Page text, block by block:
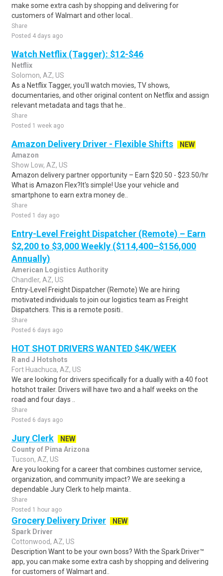
make some extra cash by shopping and delivering for
customers of Walmart and other local..
Share
Posted 4 days ago
Watch Netflix (Tagger): $12-$46
Netflix
Solomon, AZ, US
As a Netflix Tagger, you'll watch movies, TV shows,
documentaries, and other original content on Netflix and assign
relevant metadata and tags that he..
Share
Posted 1 week ago
Amazon Delivery Driver - Flexible Shifts
NEW
Amazon
Show Low, AZ, US
Amazon delivery partner opportunity – Earn $20.50 - $23.50/hr
What is Amazon Flex?It's simple! Use your vehicle and
smartphone to earn extra money de..
Share
Posted 1 day ago
Entry-Level Freight Dispatcher (Remote) – Earn
$2,200 to $3,000 Weekly ($114,400–$156,000
Annually)
American Logistics Authority
Chandler, AZ, US
Entry-Level Freight Dispatcher (Remote) We are hiring
motivated individuals to join our logistics team as Freight
Dispatchers. This is a remote positi..
Share
Posted 6 days ago
HOT SHOT DRIVERS WANTED $4K/WEEK
R and J Hotshots
Fort Huachuca, AZ, US
We are looking for drivers specifically for a dually with a 40 foot
hotshot trailer. Drivers will have two and a half weeks on the
road and four days ..
Share
Posted 6 days ago
Jury Clerk
NEW
County of Pima Arizona
Tucson, AZ, US
Are you looking for a career that combines customer service,
organization, and community impact? We are seeking a
dependable Jury Clerk to help mainta..
Share
Posted 1 hour ago
Grocery Delivery Driver
NEW
Spark Driver
Cottonwood, AZ, US
Description Want to be your own boss? With the Spark Driver™
app, you can make some extra cash by shopping and delivering
for customers of Walmart and..